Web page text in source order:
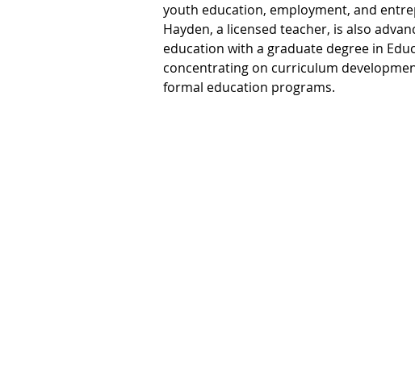
youth education, employment, and
Hayden, a licensed teacher, is also
education with a graduate degree in
concentrating on curriculum
formal education programs.